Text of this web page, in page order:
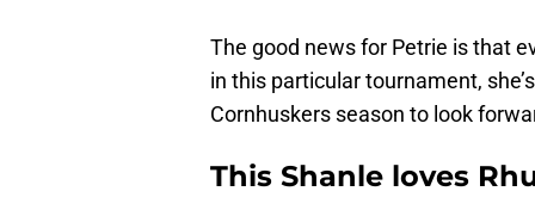
The good news for Petrie is that
in this particular tournament,
Cornhuskers season to look
This Shanle loves